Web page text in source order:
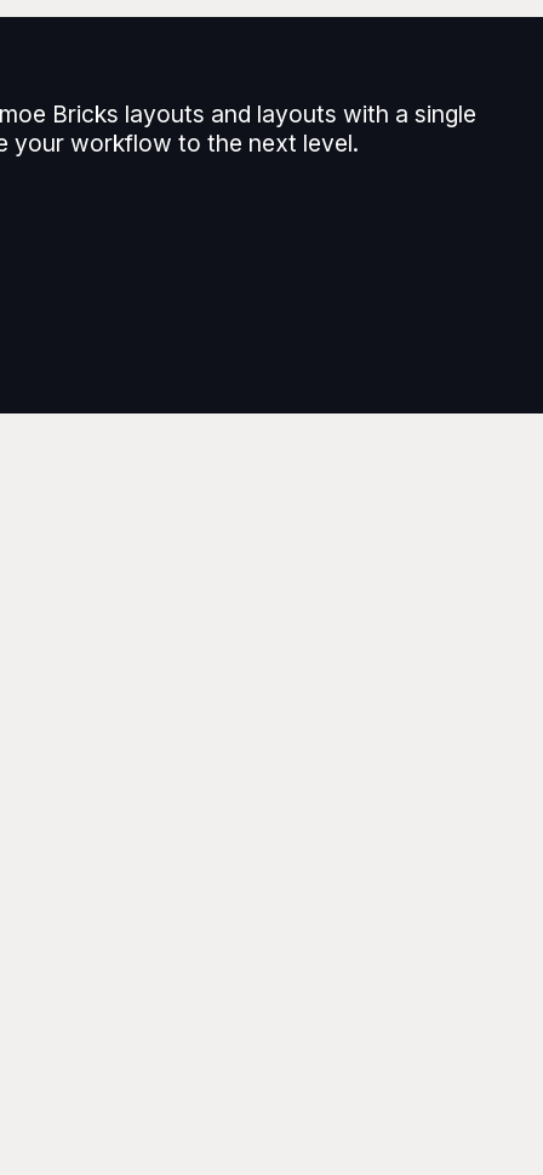
Bricks layouts and layouts with a single
your workflow to the next level.